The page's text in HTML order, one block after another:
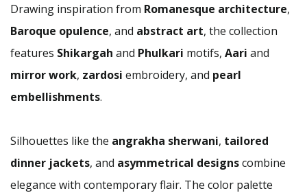
Drawing inspiration from Romanesque architecture,
Baroque opulence, and abstract art, the collection
features Shikargah and Phulkari motifs, Aari and
mirror work, zardosi embroidery, and pearl
embellishments.
Silhouettes like the angrakha sherwani, tailored
dinner jackets, and asymmetrical designscombine
elegance with contemporary flair. The color palette